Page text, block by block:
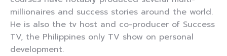
millionaires and success stories around the world.
He is also the tv host and co-producer of Success
TV, the Philippines only TV show on personal
development.